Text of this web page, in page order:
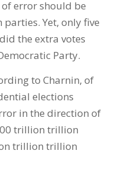
error should be
Yet, only five
the extra votes
Party.
to Charnin, of
elections
in the direction of
trillion trillion
trillion trillion